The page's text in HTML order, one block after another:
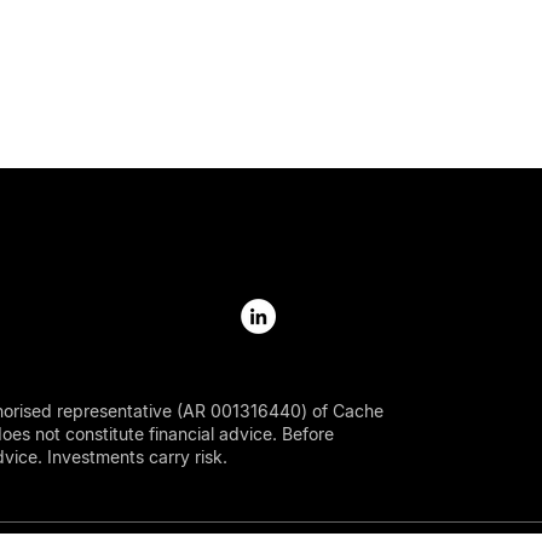
representative (AR 001316440) of Cache
not constitute financial advice. Before
Investments carry risk.